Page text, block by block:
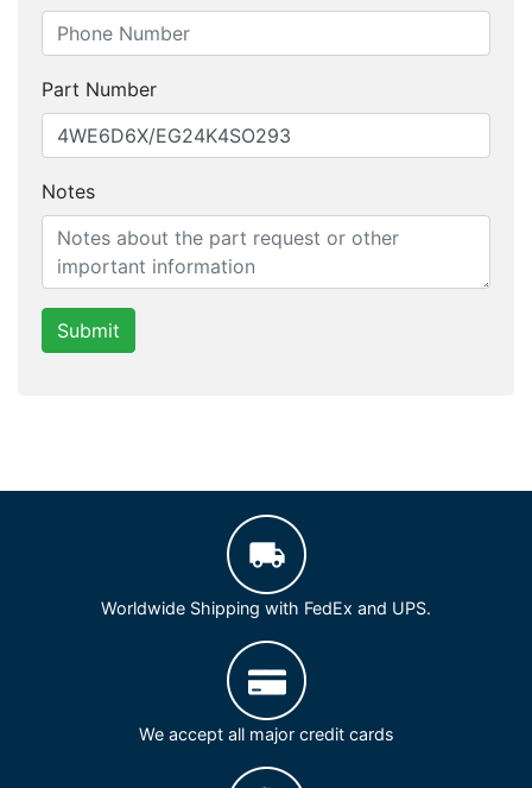
Part Number
Notes
Submit
Worldwide Shipping with FedEx and UPS.
We accept all major credit cards